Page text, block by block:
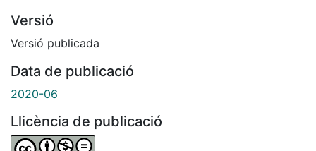
Versió
Versió publicada
Data de publicació
2020-06
Llicència de publicació